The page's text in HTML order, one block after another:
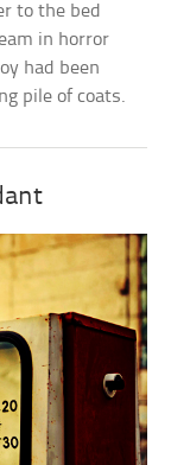
to the bed
in horror
had been
pile of coats.